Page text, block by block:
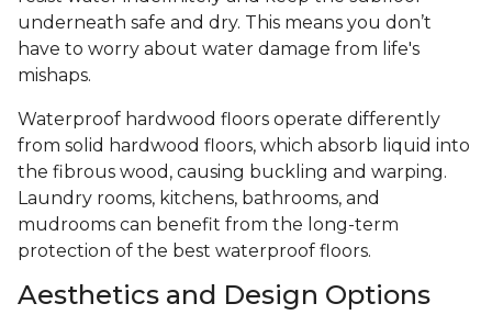
underneath safe and dry. This means you don’t
have to worry about water damage from life's
mishaps.
Waterproof hardwood floors operate differently
from solid hardwood floors, which absorb liquid into
the fibrous wood, causing buckling and warping.
Laundry rooms, kitchens, bathrooms, and
mudrooms can benefit from the long-term
protection of the best waterproof floors.
Aesthetics and Design Options